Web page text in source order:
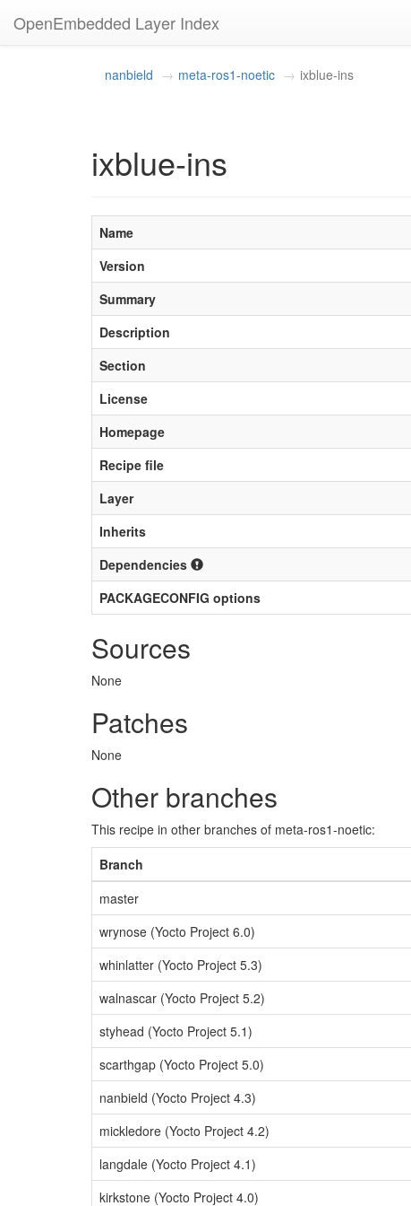
OpenEmbedded Layer Index
nanbield meta-ros1-noetic ixblue-ins
ixblue-ins
Name
Version
Summary
Description
Section
License
Homepage
Recipe file
Layer
Inherits
Dependencies
PACKAGECONFIG options
Sources
None
Patches
None
Other branches
This recipe in other branches of meta-ros1-noetic:
Branch
master
wrynose (Yocto Project 6.0)
whinlatter (Yocto Project 5.3)
walnascar (Yocto Project 5.2)
styhead (Yocto Project 5.1)
scarthgap (Yocto Project 5.0)
nanbield (Yocto Project 4.3)
mickledore (Yocto Project 4.2)
langdale (Yocto Project 4.1)
kirkstone (Yocto Project 4.0)